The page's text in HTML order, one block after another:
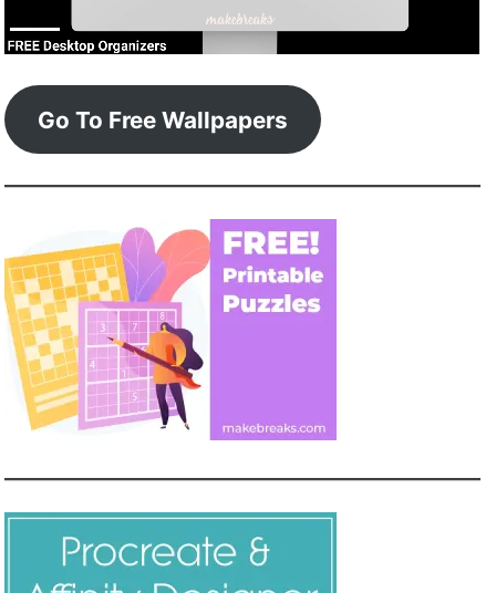
Go To Free Wallpapers